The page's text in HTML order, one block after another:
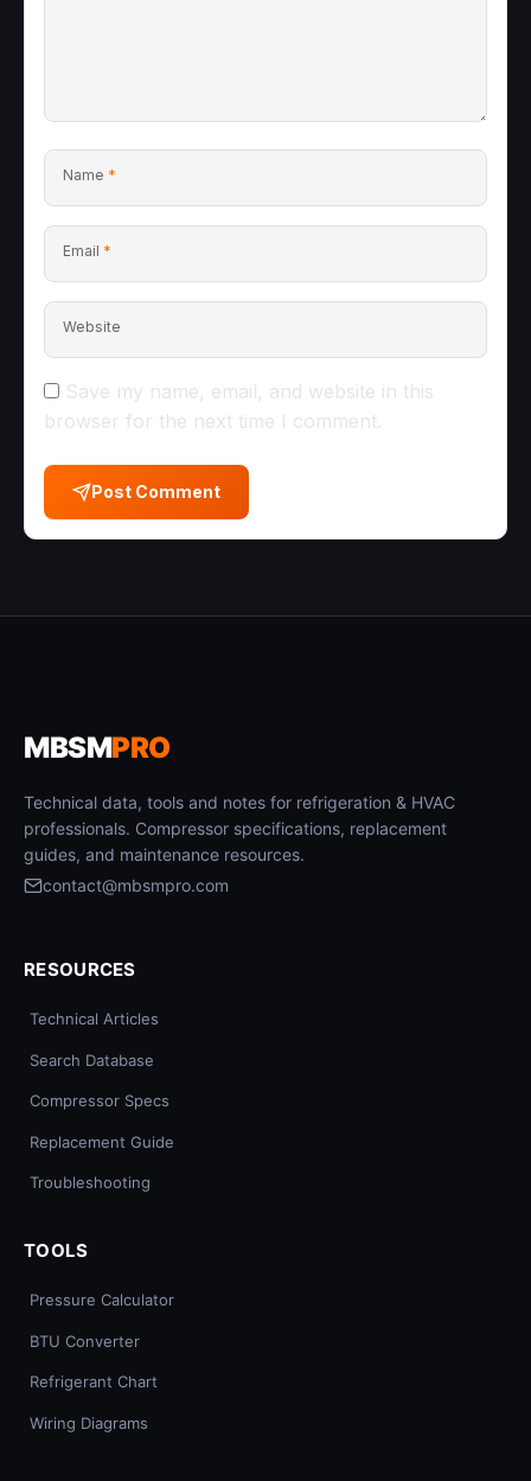
Name *
Email *
Website
Save my name, email, and website in this
browser for the next time I comment.
Post Comment
MBSMPRO
Technical data, tools and notes for refrigeration & HVAC
professionals. Compressor specifications, replacement
guides, and maintenance resources.
contact@mbsmpro.com
RESOURCES
Technical Articles
Search Database
Compressor Specs
Replacement Guide
Troubleshooting
TOOLS
Pressure Calculator
BTU Converter
Refrigerant Chart
Wiring Diagrams